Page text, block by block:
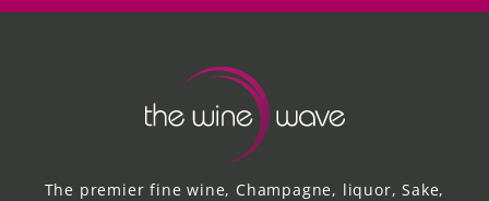
The premier fine wine, Champagne, liquor, Sake,